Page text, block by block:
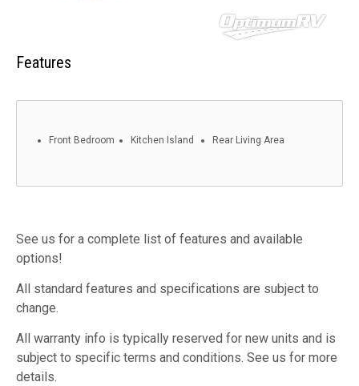
Features
Front Bedroom Kitchen Island Rear Living Area
See us for a complete list of features and available
options!
All standard features and specifications are subject to
change.
All warranty info is typically reserved for new units and is
subject to specific terms and conditions. See us for more
details.